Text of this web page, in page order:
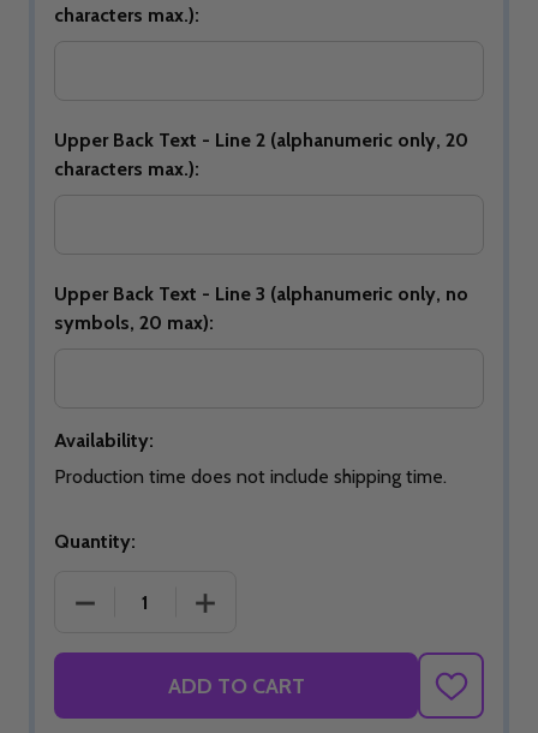
characters max.):
Upper Back Text - Line 2 (alphanumeric only, 20
characters max.):
Upper Back Text - Line 3 (alphanumeric only, no
symbols, 20 max):
Availability:
Production time does not include shipping time.
Quantity:
DECREASE QUANTITY OF 2026 USBC OPEN
INCREASE QUANTITY OF 2026 USBC
ADD TO CART
ADD
TO